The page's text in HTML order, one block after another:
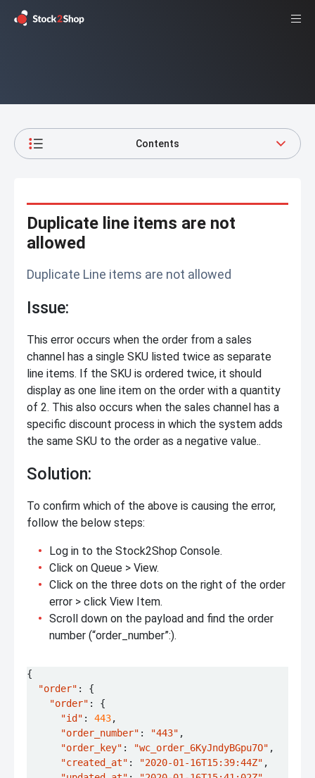
Contents
Duplicate line items are not
allowed
Duplicate Line items are not allowed
Issue:
This error occurs when the order from a sales
channel has a single SKU listed twice as separate
line items. If the SKU is ordered twice, it should
display as one line item on the order with a quantity
of 2. This also occurs when the sales channel has a
specific discount process in which the system adds
the same SKU to the order as a negative value..
Solution:
To confirm which of the above is causing the error,
follow the below steps:
Log in to the Stock2Shop Console.
Click on Queue > View.
Click on the three dots on the right of the order
error > click View Item.
Scroll down on the payload and find the order
number (“order_number”:).
{
"order" :
{
"order" :
{
"id" : 443,
"order_number" : "443" ,
"order_key" : "wc_order_6KyJndyBGpu7O" ,
"created_at" : "2020-01-16T15:39:44Z" ,